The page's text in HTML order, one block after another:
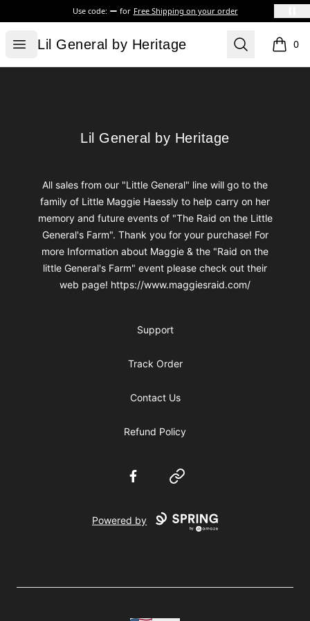
Use code: for Free Shipping on your order
Open menu
Lil General by Heritage
Lil General by Heritage Search 0
items
Lil General by Heritage
Lil General by Heritage
All sales from our "Little General" line will go to the
family of Little Maggie Haessly to help carry on her
memory and future events of "The Raid on the Little
General's Farm". Thank you for your purchase! For
more Information about Maggie & the "Raid on the
little General's Farm" event please check out their
web page! https://www.maggiesraid.com/
Support
Track Order
Contact Us
Refund Policy
FacebookWebsite
Powered by